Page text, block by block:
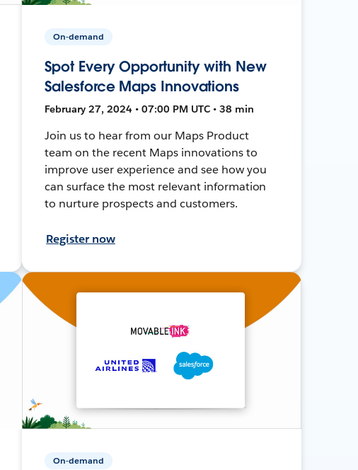
On-demand
Spot Every Opportunity with New
Salesforce Maps Innovations
February 27, 2024 • 07:00 PM UTC • 38 min
Join us to hear from our Maps Product
team on the recent Maps innovations to
improve user experience and see how you
can surface the most relevant information
to nurture prospects and customers.
Register now
On-demand